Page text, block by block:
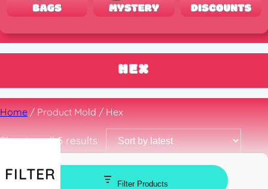
HEX
Home / Product Mold / Hex
Showing all 5 resultsSorted
by
latest
FILTER
Filter Products